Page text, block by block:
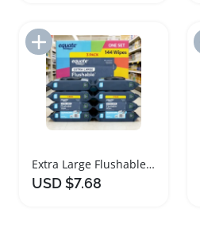
Add to Import List
Extra Large Flushable Wet Wipes Fragrance Free
USD $7.68